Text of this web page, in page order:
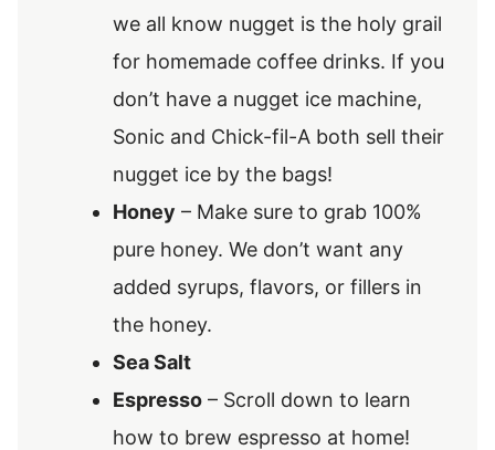
we all know nugget is the holy grail
for homemade coffee drinks. If you
don’t have a nugget ice machine,
Sonic and Chick-fil-A both sell their
nugget ice by the bags!
Honey – Make sure to grab 100%
pure honey. We don’t want any
added syrups, flavors, or fillers in
the honey.
Sea Salt
Espresso – Scroll down to learn
how to brew espresso at home!